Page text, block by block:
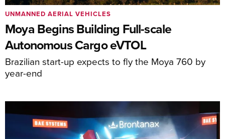
Moya Begins Building Full-scale
Autonomous Cargo eVTOL
Brazilian start-up expects to fly the Moya 760 by
year-end
UNMANNED AERIAL VEHICLES